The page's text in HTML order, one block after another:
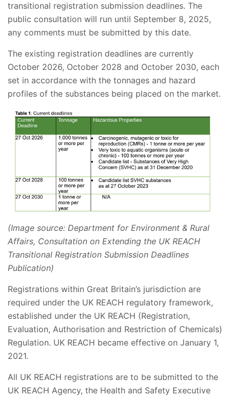
transitional registration submission deadlines. The
public consultation will run until September 8, 2025,
any comments must be submitted by this date.
The existing registration deadlines are currently
October 2026, October 2028 and October 2030, each
set in accordance with the tonnages and hazard
profiles of the substances being placed on the market.
(Image source: Department for Environment & Rural
Affairs, Consultation on Extending the UK REACH
Transitional Registration Submission Deadlines
Publication)
Registrations within Great Britain’s jurisdiction are
required under the UK REACH regulatory framework,
established under the UK REACH (Registration,
Evaluation, Authorisation and Restriction of Chemicals)
Regulation. UK REACH became effective on January 1,
2021.
All UK REACH registrations are to be submitted to the
UK REACH Agency, the Health and Safety Executive